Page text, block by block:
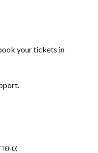
your tickets in